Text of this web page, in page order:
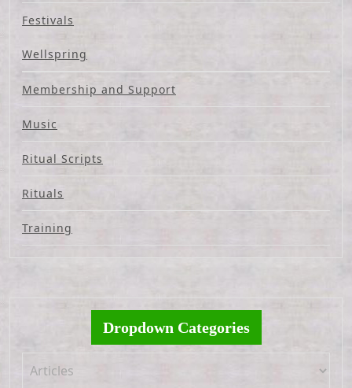
Festivals
Wellspring
Membership and Support
Music
Ritual Scripts
Rituals
Training
Dropdown Categories